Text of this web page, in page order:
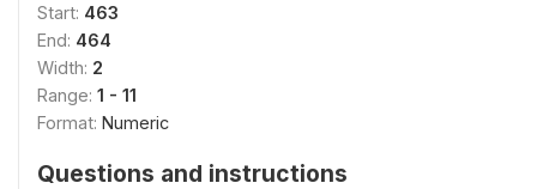
Start: 463
End: 464
Width: 2
Range: 1 - 11
Format: Numeric
Questions and instructions